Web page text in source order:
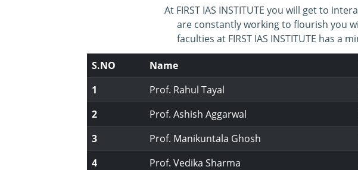
At FIRST IAS INSTITUTE you will get to
are constantly working to flourish you
faculties at FIRST IAS INSTITUTE has a
S.NO Name
1
Prof. Rahul Tayal
2
Prof. Ashish Aggarwal
3
Prof. Manikuntala Ghosh
4
Prof. Vedika Sharma